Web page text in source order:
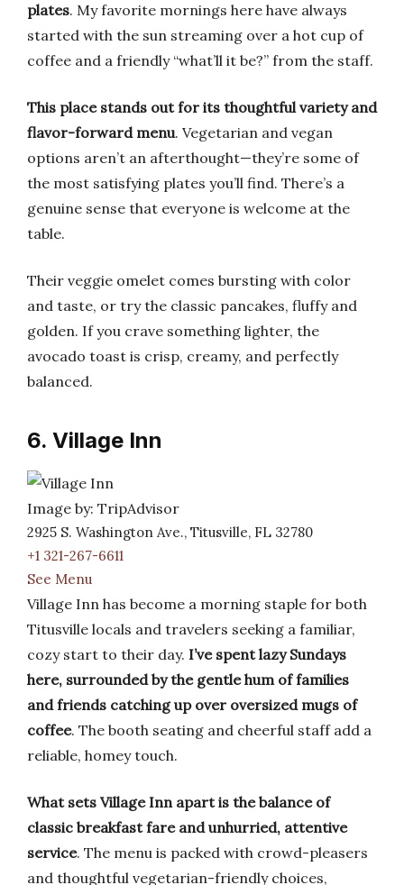
plates. My favorite mornings here have always
started with the sun streaming over a hot cup of
coffee and a friendly “what’ll it be?” from the staff.
This place stands out for its thoughtful variety and
flavor-forward menu. Vegetarian and vegan
options aren’t an afterthought—they’re some of
the most satisfying plates you’ll find. There’s a
genuine sense that everyone is welcome at the
table.
Their veggie omelet comes bursting with color
and taste, or try the classic pancakes, fluffy and
golden. If you crave something lighter, the
avocado toast is crisp, creamy, and perfectly
balanced.
6. Village Inn
Image by: TripAdvisor
2925 S. Washington Ave., Titusville, FL 32780
+1 321-267-6611
See Menu
Village Inn has become a morning staple for both
Titusville locals and travelers seeking a familiar,
cozy start to their day. I’ve spent lazy Sundays
here, surrounded by the gentle hum of families
and friends catching up over oversized mugs of
coffee. The booth seating and cheerful staff add a
reliable, homey touch.
What sets Village Inn apart is the balance of
classic breakfast fare and unhurried, attentive
service. The menu is packed with crowd-pleasers
and thoughtful vegetarian-friendly choices,